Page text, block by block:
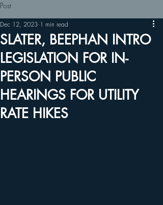
Post
SLATER, BEEPHAN INTRO
LEGISLATION FOR IN-
PERSON PUBLIC
HEARINGS FOR UTILITY
RATE HIKES
Dec 12, 2023 1 min read